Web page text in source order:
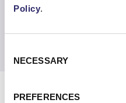
Policy.
Selection
NECESSARY
PREFERENCES
information.